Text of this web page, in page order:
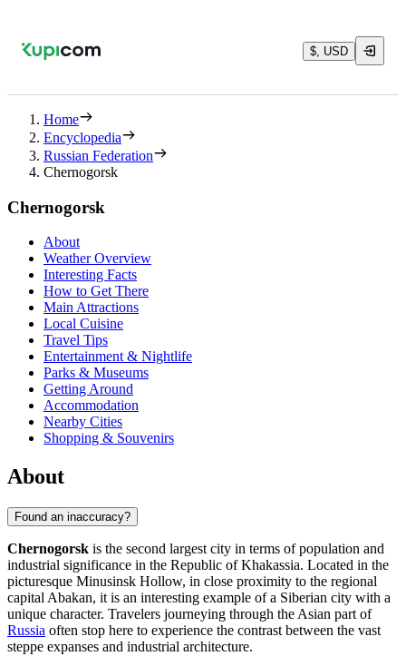
$, USD
Home
Encyclopedia
Russian Federation
Chernogorsk
Chernogorsk
About
Weather Overview
Interesting Facts
How to Get There
Main Attractions
Local Cuisine
Travel Tips
Entertainment & Nightlife
Parks & Museums
Getting Around
Accommodation
Nearby Cities
Shopping & Souvenirs
About
Found an inaccuracy?
Chernogorsk is the second largest city in terms of population and
industrial significance in the Republic of Khakassia. Located in the
picturesque Minusinsk Hollow, in close proximity to the regional
capital Abakan, it is an interesting example of a Siberian city with a
unique character. Travelers journeying through the Asian part of
Russia often stop here to experience the contrast between the vast
steppe expanses and industrial architecture.